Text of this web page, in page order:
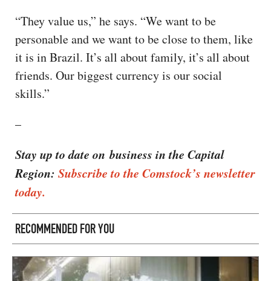
“They value us,” he says. “We want to be
personable and we want to be close to them, like
it is in Brazil. It’s all about family, it’s all about
friends. Our biggest currency is our social
skills.”
–
Stay up to date on business in the Capital
Region: Subscribe to the Comstock’s newsletter
today.
RECOMMENDED FOR YOU